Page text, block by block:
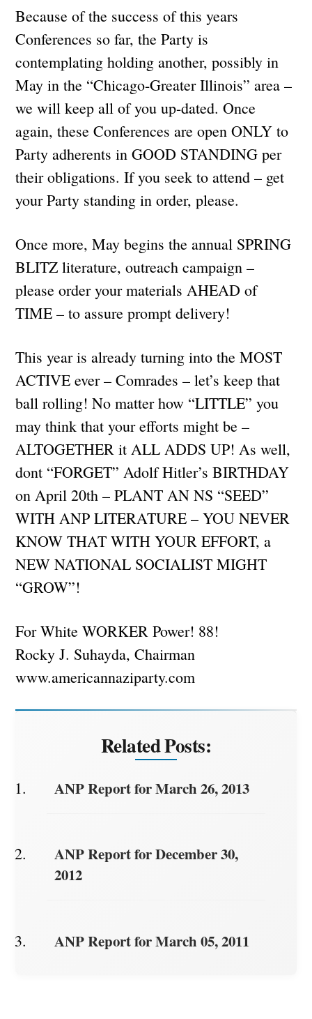
Because of the success of this years
Conferences so far, the Party is
contemplating holding another, possibly in
May in the “Chicago-Greater Illinois” area –
we will keep all of you up-dated. Once
again, these Conferences are open ONLY to
Party adherents in GOOD STANDING per
their obligations. If you seek to attend – get
your Party standing in order, please.
Once more, May begins the annual SPRING
BLITZ literature, outreach campaign –
please order your materials AHEAD of
TIME – to assure prompt delivery!
This year is already turning into the MOST
ACTIVE ever – Comrades – let’s keep that
ball rolling! No matter how “LITTLE” you
may think that your efforts might be –
ALTOGETHER it ALL ADDS UP! As well,
dont “FORGET” Adolf Hitler’s BIRTHDAY
on April 20th – PLANT AN NS “SEED”
WITH ANP LITERATURE – YOU NEVER
KNOW THAT WITH YOUR EFFORT, a
NEW NATIONAL SOCIALIST MIGHT
“GROW”!
For White WORKER Power! 88!
Rocky J. Suhayda, Chairman
www.americannaziparty.com
Related Posts:
ANP Report for March 26, 2013
ANP Report for December 30,
2012
ANP Report for March 05, 2011